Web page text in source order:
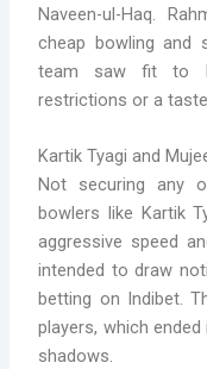
Naveen-ul-Haq.
cheap bowling and
team saw fit to
restrictions or a
Kartik Tyagi and
Not securing any
bowlers like Kartik
aggressive speed
intended to draw
betting on Indibet.
players, which
shadows.